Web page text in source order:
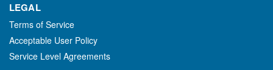
LEGAL
Terms of Service
Acceptable User Policy
Service Level Agreements